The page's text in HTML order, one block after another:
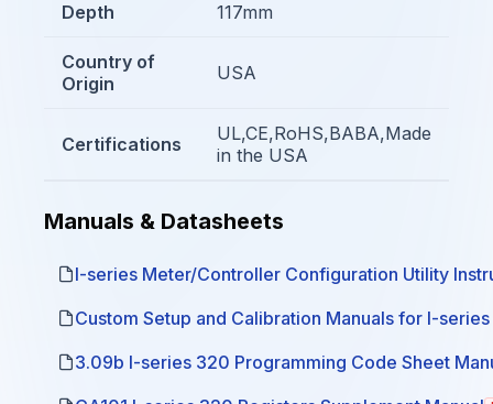
Depth 117mm
Country of
Origin
USA
Certifications
UL,CE,RoHS,BABA,Made
in the USA
Manuals & Datasheets
I-series Meter/Controller Configuration Utility
Custom Setup and Calibration Manuals for I-
3.09b I-series 320 Programming Code Sheet